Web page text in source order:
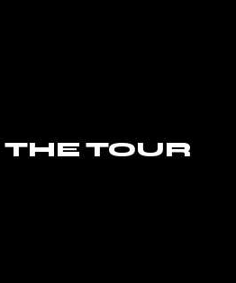
TOUR